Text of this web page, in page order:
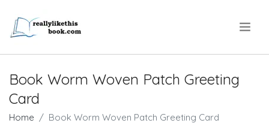
Book Worm Woven Patch Greeting
Card
Home Book Worm Woven Patch Greeting Card